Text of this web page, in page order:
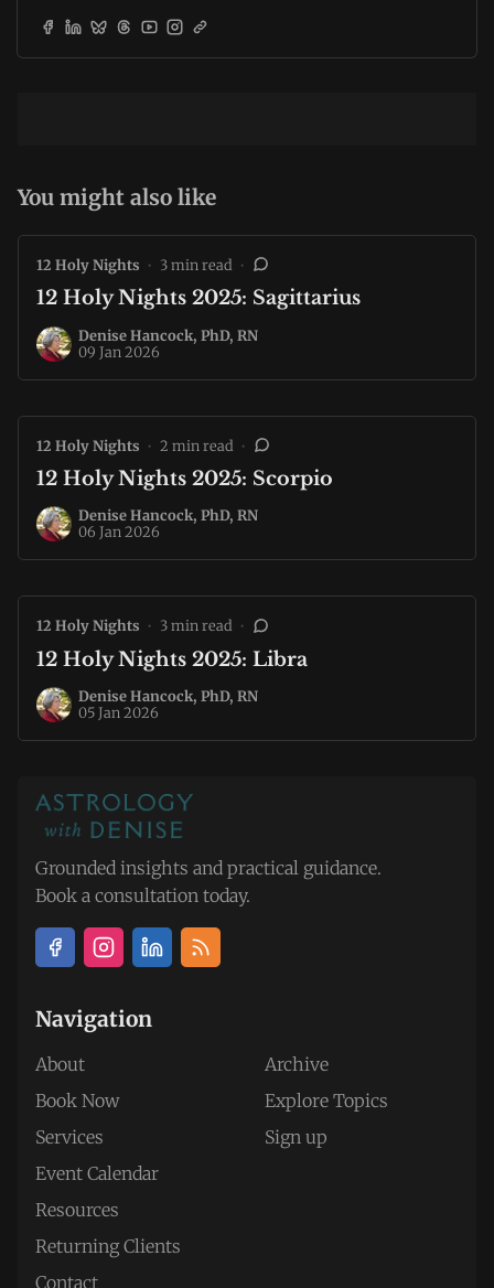
You might also like
12 Holy Nights • 3 min read •
12 Holy Nights 2025: Sagittarius
Denise Hancock, PhD, RN
09 Jan 2026
12 Holy Nights • 2 min read •
12 Holy Nights 2025: Scorpio
Denise Hancock, PhD, RN
06 Jan 2026
12 Holy Nights • 3 min read •
12 Holy Nights 2025: Libra
Denise Hancock, PhD, RN
05 Jan 2026
Grounded insights and practical guidance.
Book a consultation today.
Navigation
About
Book Now
Services
Event Calendar
Resources
Returning Clients
Contact
Archive
Explore Topics
Sign up